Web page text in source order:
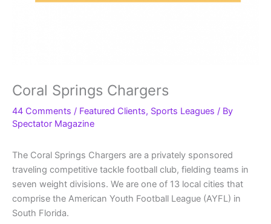
Coral Springs Chargers
44 Comments / Featured Clients, Sports Leagues / By
Spectator Magazine
The Coral Springs Chargers are a privately sponsored
traveling competitive tackle football club, fielding teams in
seven weight divisions. We are one of 13 local cities that
comprise the American Youth Football League (AYFL) in
South Florida.